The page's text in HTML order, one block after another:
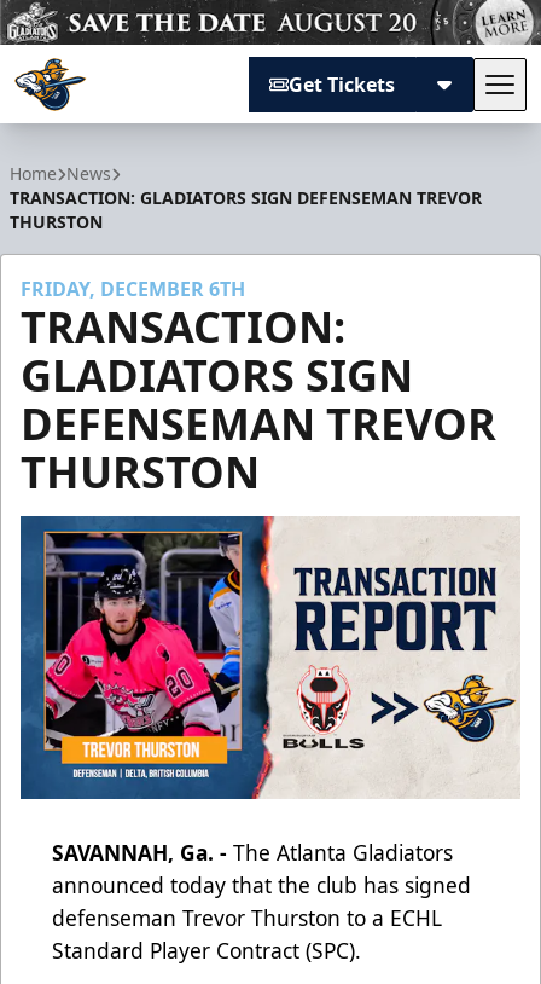
Get Tickets
Home News
TRANSACTION: GLADIATORS SIGN DEFENSEMAN TREVOR
THURSTON
FRIDAY, DECEMBER 6TH
TRANSACTION:
GLADIATORS SIGN
DEFENSEMAN TREVOR
THURSTON
SAVANNAH, Ga. - The Atlanta Gladiators
announced today that the club has signed
defenseman Trevor Thurston to a ECHL
Standard Player Contract (SPC).